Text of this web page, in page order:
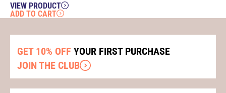
VIEW PRODUCT
ADD TO CART
GET 10% OFF YOUR FIRST PURCHASE
JOIN THE CLUB